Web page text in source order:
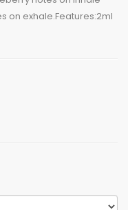
on exhale.Features:2ml